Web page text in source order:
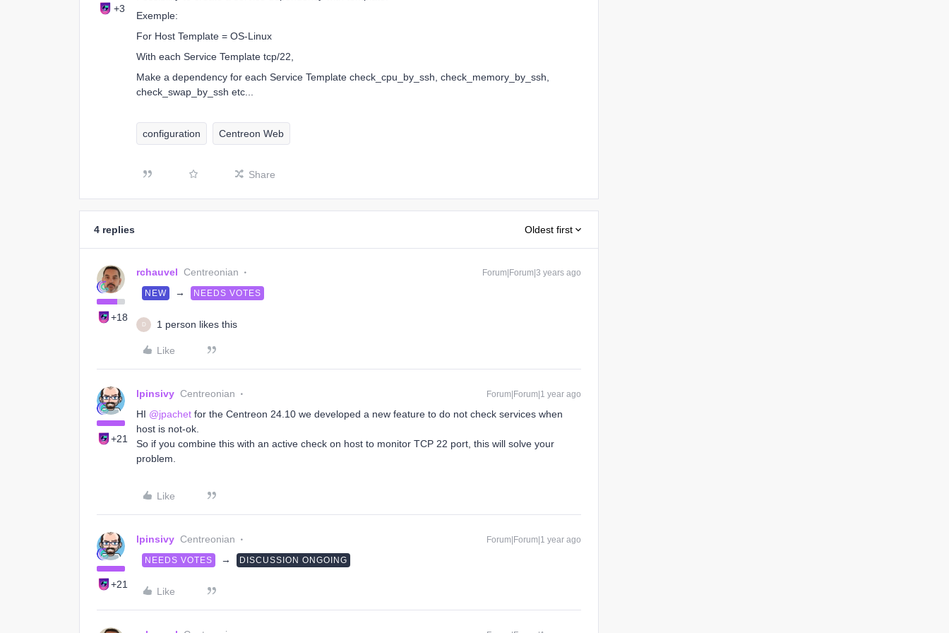
+3
Exemple:
For Host Template = OS-Linux
With each Service Template tcp/22,
Make a dependency for each Service Template check_cpu_by_ssh, check_memory_by_ssh,
check_swap_by_ssh etc...
configuration Centreon Web
Share
4 replies Oldest first
+18
rchauvel Centreonian Forum|Forum|3 years ago
NEW → NEEDS VOTES
D 1 person likes this
Like
+21
lpinsivy Centreonian Forum|Forum|1 year ago
HI ​ @jpachet for the Centreon 24.10 we developed a new feature to do not check services when
host is not-ok.
So if you combine this with an active check on host to monitor TCP 22 port, this will solve your
problem.
Like
+21
lpinsivy Centreonian Forum|Forum|1 year ago
NEEDS VOTES → DISCUSSION ONGOING
Like